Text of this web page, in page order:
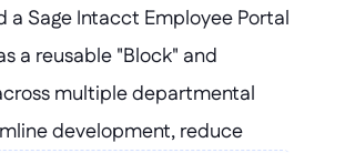
a Sage Intacct Employee Portal
a reusable "Block" and
multiple departmental
development, reduce